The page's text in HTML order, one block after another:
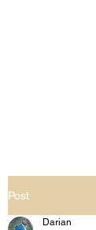
Post
Darian